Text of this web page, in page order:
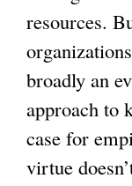
resources.
broadly an
approach to
case for
virtue